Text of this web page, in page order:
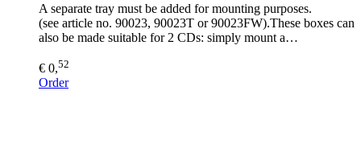
A separate tray must be added for mounting purposes.
(see article no. 90023, 90023T or 90023FW).These boxes can
also be made suitable for 2 CDs: simply mount a…
€ 0,52
Order